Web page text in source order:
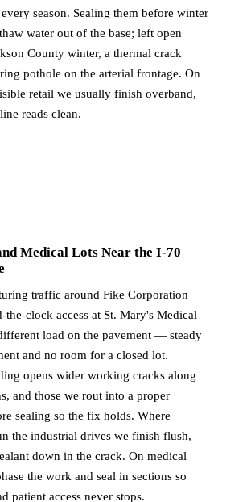
season. Sealing them before winter
water out of the base; left open
County winter, a thermal crack
pothole on the arterial frontage. On
retail we usually finish overband,
reads clean.
Medical Lots Near the I-70
traffic around Fike Corporation
the-clock access at St. Mary's Medical
load on the pavement — steady
and no room for a closed lot.
opens wider working cracks along
and those we rout into a proper
sealing so the fix holds. Where
the industrial drives we finish flush,
down in the crack. On medical
the work and seal in sections so
patient access never stops.